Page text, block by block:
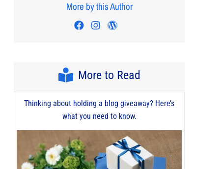
More by this Author
Visit author's facebook profile
Visit author's instagram
Visit author's
More to Read
Thinking about holding a blog giveaway? Here’s
what you need to know.